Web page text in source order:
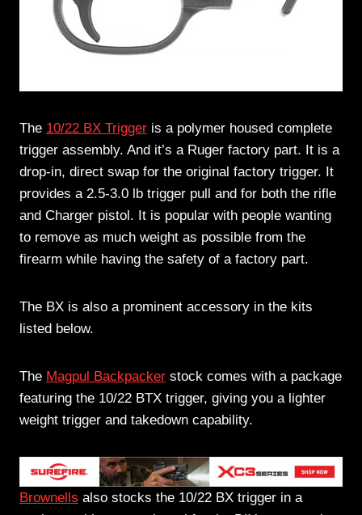
The 10/22 BX Trigger is a polymer housed complete
trigger assembly. And it’s a Ruger factory part. It is a
drop-in, direct swap for the original factory trigger. It
provides a 2.5-3.0 lb trigger pull and for both the rifle
and Charger pistol. It is popular with people wanting
to remove as much weight as possible from the
firearm while having the safety of a factory part.
The BX is also a prominent accessory in the kits
listed below.
The Magpul Backpacker stock comes with a package
featuring the 10/22 BTX trigger, giving you a lighter
weight trigger and takedown capability.
Brownells also stocks the 10/22 BX trigger in a